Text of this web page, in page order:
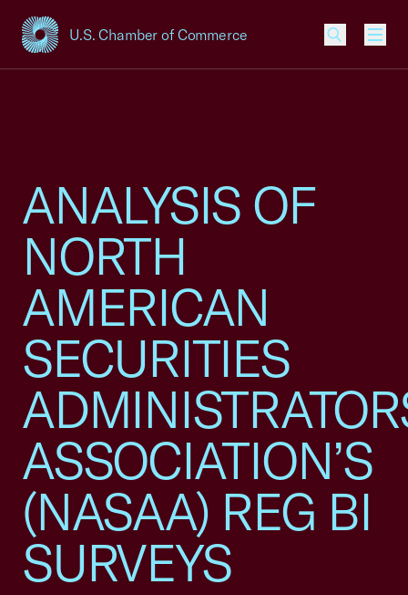
U.S. Chamber of Commerce
USCC Homepage
ANALYSIS OF
NORTH
AMERICAN
SECURITIES
ASSOCIATION’S
(NASAA) REG BI
SURVEYS